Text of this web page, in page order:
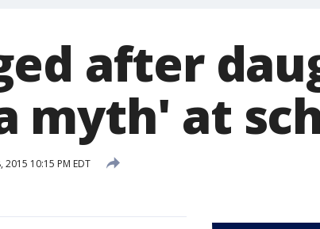
after
myth' at
10:15 PM EDT